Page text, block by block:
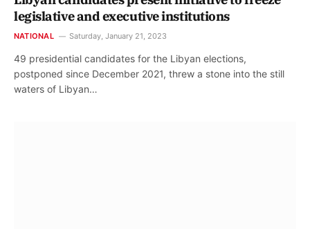
legislative and executive institutions
NATIONAL Saturday, January 21, 2023
49 presidential candidates for the Libyan elections,
postponed since December 2021, threw a stone into the still
waters of Libyan…